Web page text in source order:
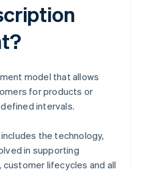
model that allows
for products or
intervals.
the technology,
in supporting
lifecycles and all